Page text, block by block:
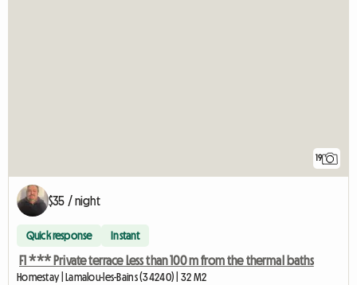
19
$35 / night
Quick response Instant
F1 *** Private terrace Less than 100 m from the thermal baths
Homestay | Lamalou-les-Bains (34240) | 32 M2